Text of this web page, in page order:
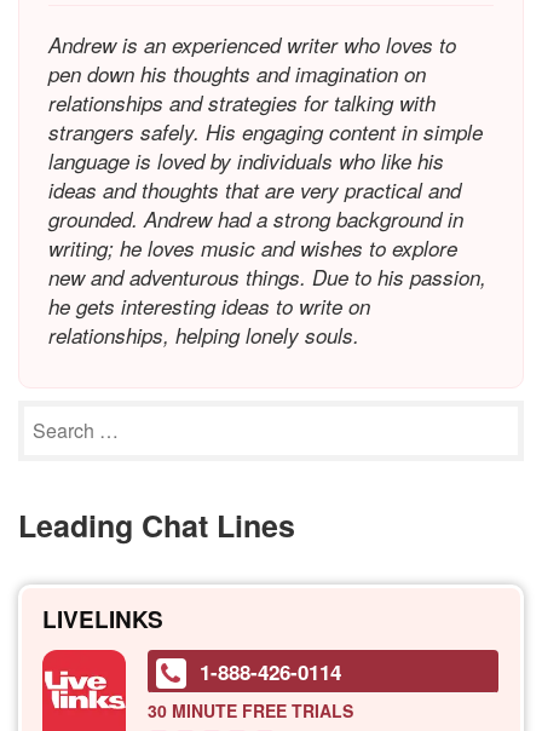
Andrew is an experienced writer who loves to
pen down his thoughts and imagination on
relationships and strategies for talking with
strangers safely. His engaging content in simple
language is loved by individuals who like his
ideas and thoughts that are very practical and
grounded. Andrew had a strong background in
writing; he loves music and wishes to explore
new and adventurous things. Due to his passion,
he gets interesting ideas to write on
relationships, helping lonely souls.
Leading Chat Lines
LIVELINKS
1-888-426-0114
30 MINUTEFREE TRIALS